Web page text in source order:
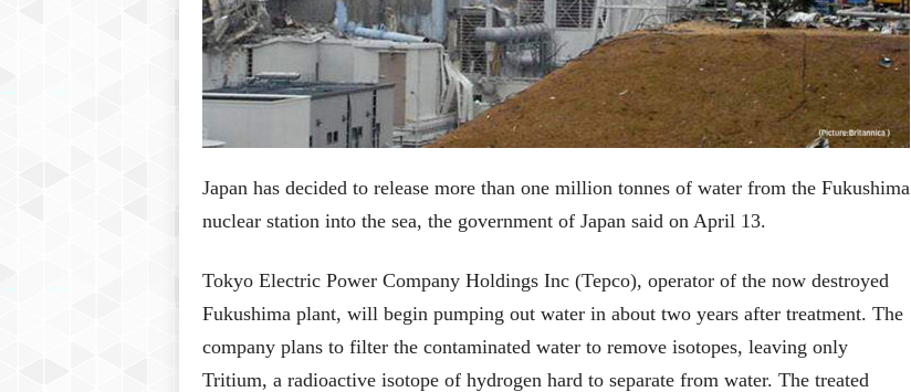
Japan has decided to release more than one million tonnes of water from the Fukushima
nuclear station into the sea, the government of Japan said on April 13.
Tokyo Electric Power Company Holdings Inc (Tepco), operator of the now destroyed
Fukushima plant, will begin pumping out water in about two years after treatment. The
company plans to filter the contaminated water to remove isotopes, leaving only
Tritium, a radioactive isotope of hydrogen hard to separate from water. The treated